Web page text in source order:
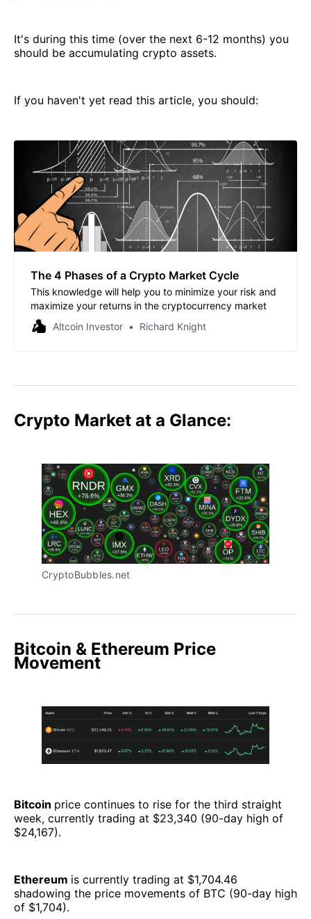
It's during this time (over the next 6-12 months) you
should be accumulating crypto assets.
If you haven't yet read this article, you should:
The 4 Phases of a Crypto Market Cycle
This knowledge will help you to minimize your risk and
maximize your returns in the cryptocurrency market
Altcoin Investor
Richard Knight
Crypto Market at a Glance:
CryptoBubbles.net
Bitcoin & Ethereum Price
Movement
Bitcoin price continues to rise for the third straight
week, currently trading at $23,340 (90-day high of
$24,167).
Ethereum is currently trading at $1,704.46
shadowing the price movements of BTC (90-day high
of $1,704).